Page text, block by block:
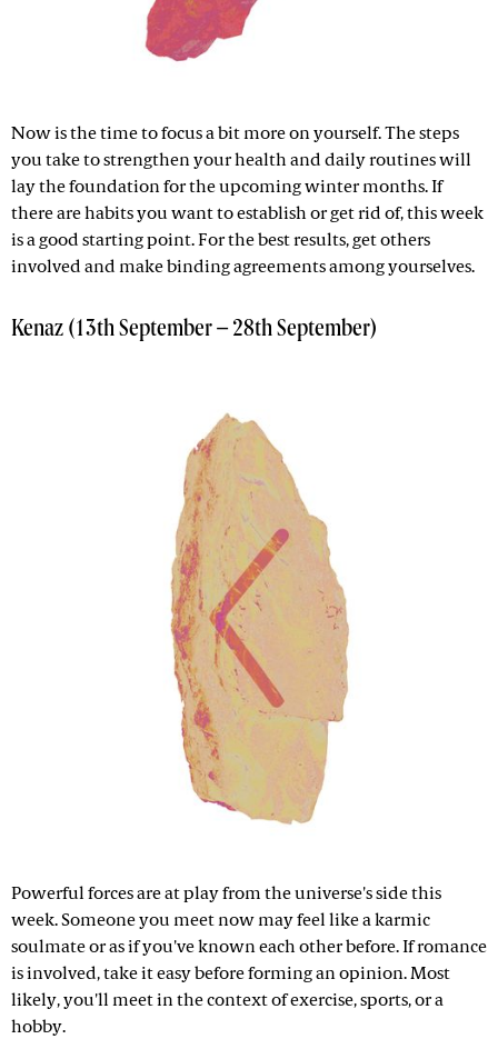
Now is the time to focus a bit more on yourself. The steps
you take to strengthen your health and daily routines will
lay the foundation for the upcoming winter months. If
there are habits you want to establish or get rid of, this week
is a good starting point. For the best results, get others
involved and make binding agreements among yourselves.
Kenaz (13th September – 28th September)
Powerful forces are at play from the universe's side this
week. Someone you meet now may feel like a karmic
soulmate or as if you've known each other before. If romance
is involved, take it easy before forming an opinion. Most
likely, you'll meet in the context of exercise, sports, or a
hobby.